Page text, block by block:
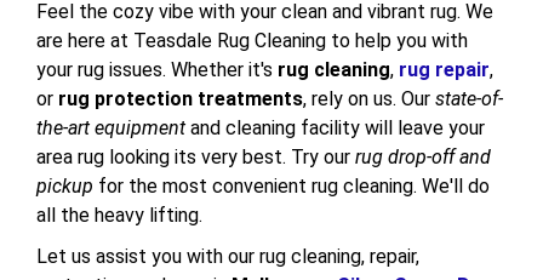
Feel the cozy vibe with your clean and vibrant rug. We
are here at Teasdale Rug Cleaning to help you with
your rug issues. Whether it's rug cleaning, rug repair,
or rug protection treatments, rely on us. Our state-of-
the-art equipment and cleaning facility will leave your
area rug looking its very best. Try our rug drop-off and
pickup for the most convenient rug cleaning. We'll do
all the heavy lifting.
Let us assist you with our rug cleaning, repair,